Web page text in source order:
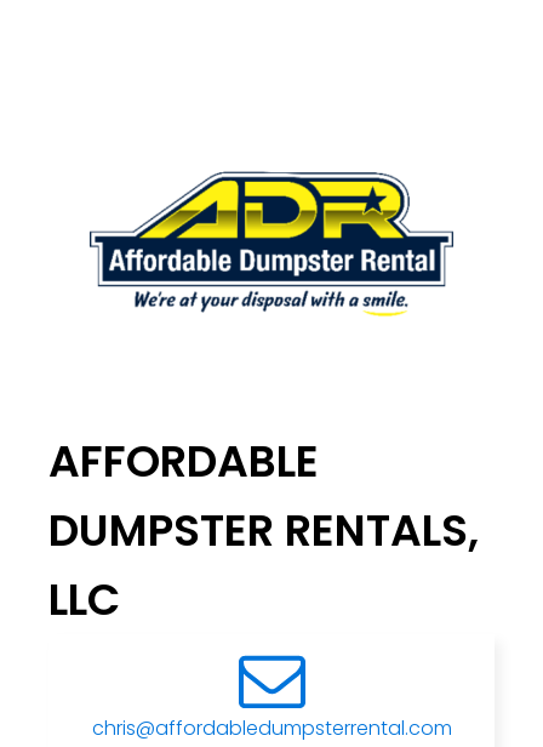
AFFORDABLE
DUMPSTER RENTALS,
LLC
chris@affordabledumpsterrental.com